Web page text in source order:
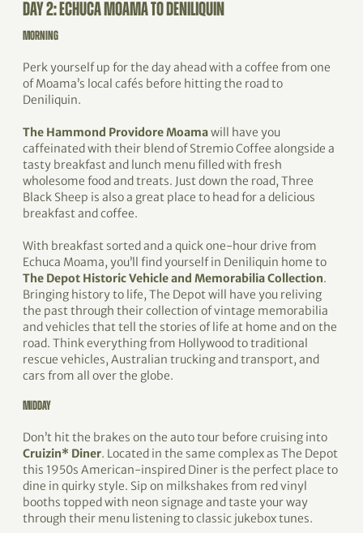
DAY 2: ECHUCA MOAMA TO DENILIQUIN
MORNING
Perk yourself up for the day ahead with a coffee from one
of Moama’s local cafés before hitting the road to
Deniliquin.
The Hammond Providore Moamawill have you
caffeinated with their blend of Stremio Coffee alongside a
tasty breakfast and lunch menu filled with fresh
wholesome food and treats. Just down the road, Three
Black Sheep is also a great place to head for a delicious
breakfast and coffee.
With breakfast sorted and a quick one-hour drive from
Echuca Moama, you’ll find yourself in Deniliquin home to
The Depot Historic Vehicle and Memorabilia Collection.
Bringing history to life, The Depot will have you reliving
the past through their collection of vintage memorabilia
and vehicles that tell the stories of life at home and on the
road. Think everything from Hollywood to traditional
rescue vehicles, Australian trucking and transport, and
cars from all over the globe.
MIDDAY
Don’t hit the brakes on the auto tour before cruising into
Cruizin* Diner. Located in the same complex as The Depot
this 1950s American-inspired Diner is the perfect place to
dine in quirky style. Sip on milkshakes from red vinyl
booths topped with neon signage and taste your way
through their menu listening to classic jukebox tunes.